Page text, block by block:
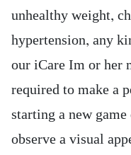
unhealthy weight,
hypertension, any
our iCare Im or her
required to make a
starting a new
observe a visual